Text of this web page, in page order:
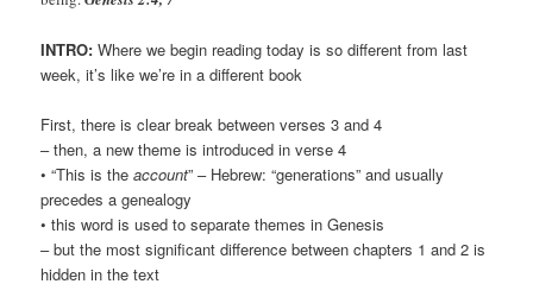
INTRO: Where we begin reading today is so different from last
week, it’s like we’re in a different book
First, there is clear break between verses 3 and 4
– then, a new theme is introduced in verse 4
• “This is theaccount” – Hebrew: “generations” and usually
precedes a genealogy
• this word is used to separate themes in Genesis
– but the most significant difference between chapters 1 and 2 is
hidden in the text